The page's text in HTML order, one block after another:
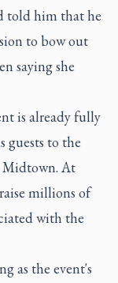
told him that he
to bow out
saying she
is already fully
guests to the
Midtown. At
millions of
with the
as the event's